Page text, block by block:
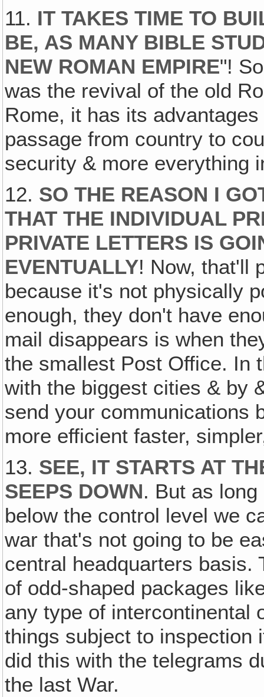
11. IT TAKES TIME TO
BE‚ AS MANY BIBLE
NEW ROMAN EMPIRE"!
was the revival of the old
Rome, it has its
passage from country to
security & more everything
12. SO THE REASON I
THAT THE INDIVIDUAL
PRIVATE LETTERS IS
EVENTUALLY! Now, that'll
because it's not physically
enough, they don't have
mail disappears is when
the smallest Post Office. In
with the biggest cities & by
send your communications
more efficient faster,
13. SEE, IT STARTS AT
SEEPS DOWN. But as
below the control level we
war that's not going to be
central headquarters basis.
of odd-shaped packages
any type of intercontinental
things subject to inspection
did this with the telegrams
the last War.